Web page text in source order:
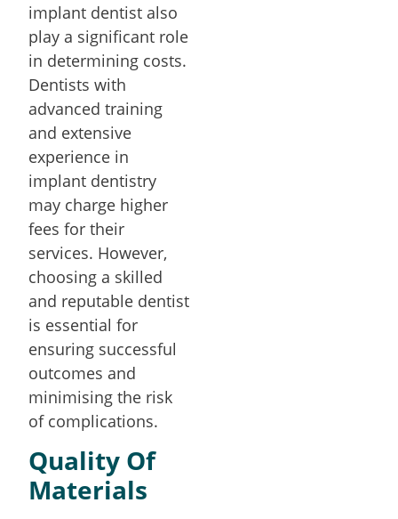
implant dentist also
play a significant role
in determining costs.
Dentists with
advanced training
and extensive
experience in
implant dentistry
may charge higher
fees for their
services. However,
choosing a skilled
and reputable dentist
is essential for
ensuring successful
outcomes and
minimising the risk
of complications.
Quality Of
Materials